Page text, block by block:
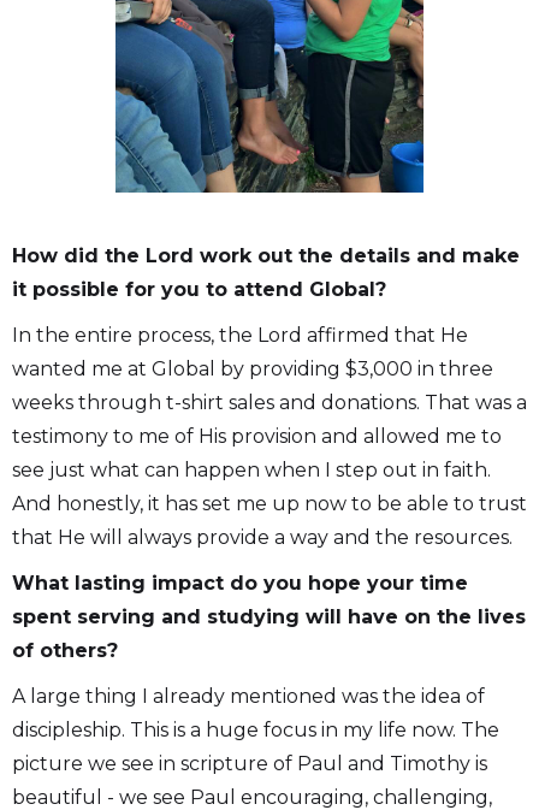
How did the Lord work out the details and make
it possible for you to attend Global?
In the entire process, the Lord affirmed that He
wanted me at Global by providing $3,000 in three
weeks through t-shirt sales and donations. That was a
testimony to me of His provision and allowed me to
see just what can happen when I step out in faith.
And honestly, it has set me up now to be able to trust
that He will always provide a way and the resources.
What lasting impact do you hope your time
spent serving and studying will have on the lives
of others?
A large thing I already mentioned was the idea of
discipleship. This is a huge focus in my life now. The
picture we see in scripture of Paul and Timothy is
beautiful - we see Paul encouraging, challenging,